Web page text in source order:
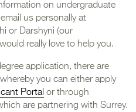
on undergraduate
us personally at
or Darshyni (our
really love to help you.
application, there are
you can either apply
Portal or through
are partnering with Surrey.